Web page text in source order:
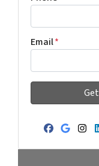
Email*